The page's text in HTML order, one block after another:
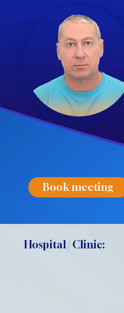
Book meeting
Hospital / Clinic: